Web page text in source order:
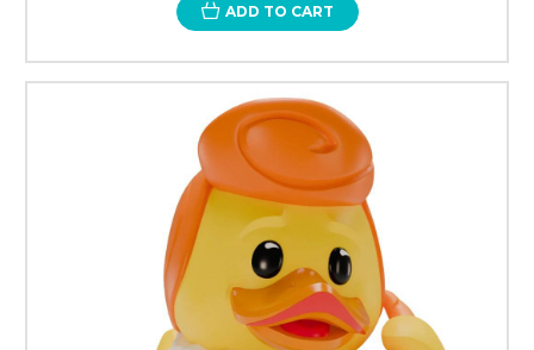
ADD TO CART